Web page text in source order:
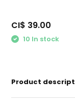
CI$ 39.00
10 In stock
Product